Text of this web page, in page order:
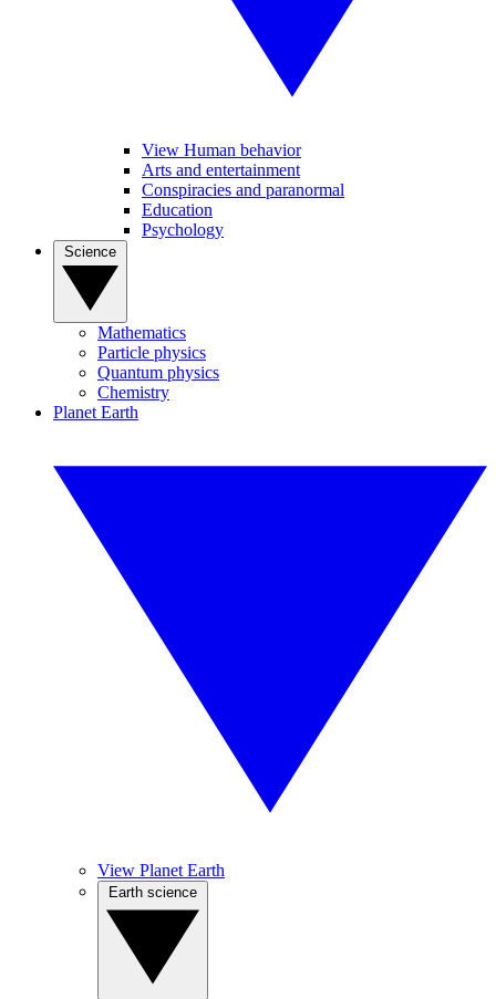
View Human behavior
Arts and entertainment
Conspiracies and paranormal
Education
Psychology
Mathematics
Particle physics
Quantum physics
Chemistry
Planet Earth
View Planet Earth